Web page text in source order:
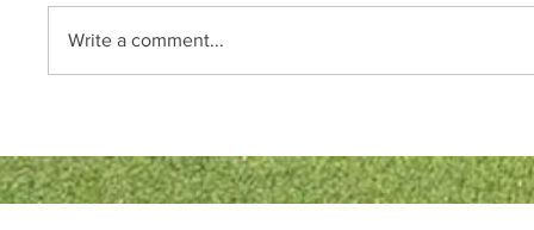
Write a comment...